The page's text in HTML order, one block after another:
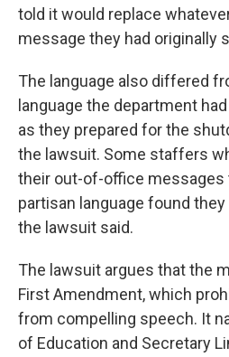
told it would replace
message they had originally
The language also differed
language the department
as they prepared for the
the lawsuit. Some staffers
their out-of-office messages
partisan language found
the lawsuit said.
The lawsuit argues that the
First Amendment, which
from compelling speech. It
of Education and Secretary